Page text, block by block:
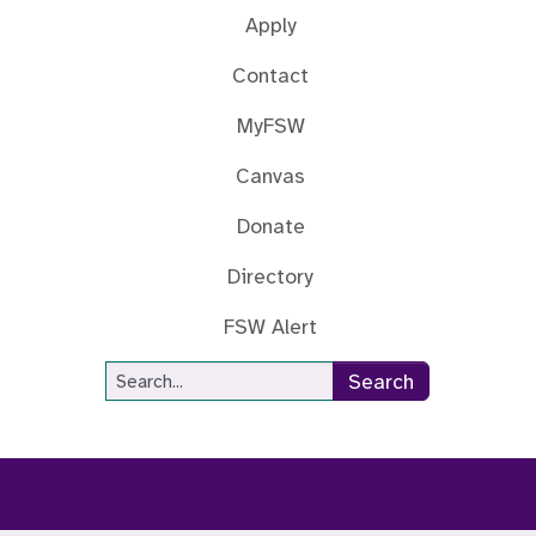
Apply
Contact
MyFSW
Canvas
Donate
Directory
FSW Alert
Site Search
Search